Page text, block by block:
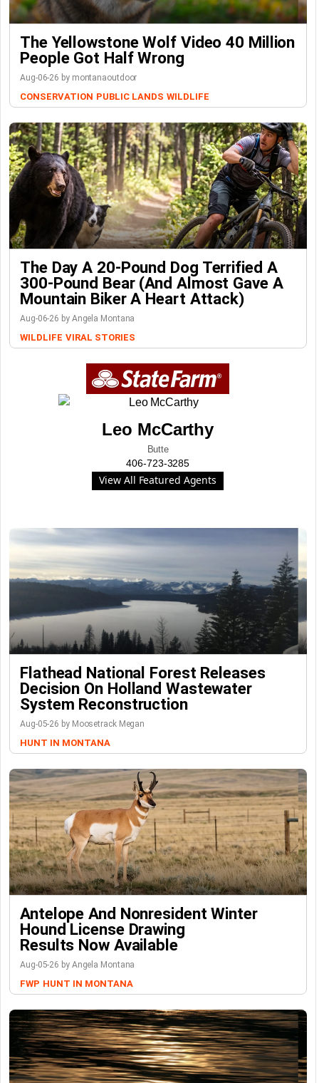
The Yellowstone Wolf Video 40 Million
People Got Half Wrong
Aug-06-26 by montanaoutdoor
CONSERVATION PUBLIC LANDS WILDLIFE
The Day A 20-Pound Dog Terrified A
300-Pound Bear (And Almost Gave A
Mountain Biker A Heart Attack)
Aug-06-26 by Angela Montana
WILDLIFE VIRAL STORIES
Leo McCarthy
Butte
406-723-3285
View All Featured Agents
Flathead National Forest Releases
Decision On Holland Wastewater
System Reconstruction
Aug-05-26 by Moosetrack Megan
HUNT IN MONTANA
Antelope And Nonresident Winter
Hound License Drawing
Results Now Available
Aug-05-26 by Angela Montana
FWP HUNT IN MONTANA